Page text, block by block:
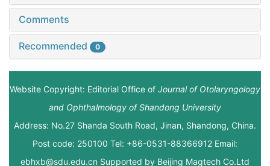
Comments
Recommended 0
Website Copyright: Editorial Office of Journal of Otolaryngology
and Ophthalmology of Shandong University
Address: No.27 Shanda South Road, Jinan, Shandong, China.
Post code: 250100 Tel: +86-0531-88366912 Email:
ebhxb@sdu.edu.cn Supported by Beijing Magtech Co.Ltd